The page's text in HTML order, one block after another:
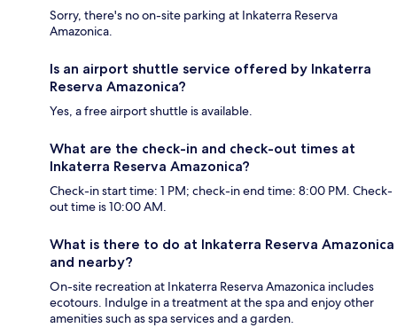
Sorry, there's no on-site parking at Inkaterra Reserva
Amazonica.
Is an airport shuttle service offered by Inkaterra
Reserva Amazonica?
Yes, a free airport shuttle is available.
What are the check-in and check-out times at
Inkaterra Reserva Amazonica?
Check-in start time: 1 PM; check-in end time: 8:00 PM. Check-
out time is 10:00 AM.
What is there to do at Inkaterra Reserva Amazonica
and nearby?
On-site recreation at Inkaterra Reserva Amazonica includes
ecotours. Indulge in a treatment at the spa and enjoy other
amenities such as spa services and a garden.